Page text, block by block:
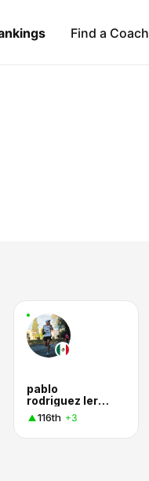
Find a Coach
pablo
rodriguez lerma
116th +3